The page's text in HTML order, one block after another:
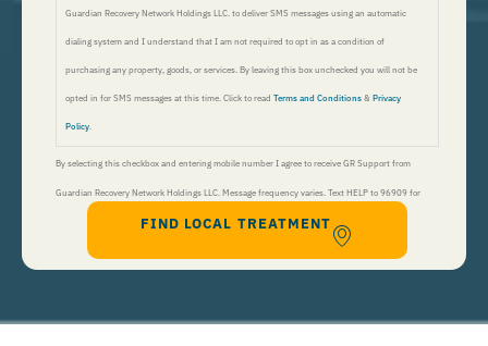
Guardian Recovery Network Holdings LLC. to deliver SMS messages using an automatic
dialing system and I understand that I am not required to opt in as a condition of
purchasing any property, goods, or services. By leaving this box unchecked you will not be
opted in for SMS messages at this time. Click to read Terms and Conditions & Privacy
Policy
By selecting this checkbox and entering mobile number I agree to receive GR Support from
Guardian Recovery Network Holdings LLC. Message frequency varies. Text HELP to 96909 for
help, Text STOP to 96909 to end. Msg&Data Rates May Apply. By opting in, I authorize Guardian
Recovery Network Holdings LLC. to deliver SMS messages using an automatic dialing system and I
FIND LOCAL TREATMENT